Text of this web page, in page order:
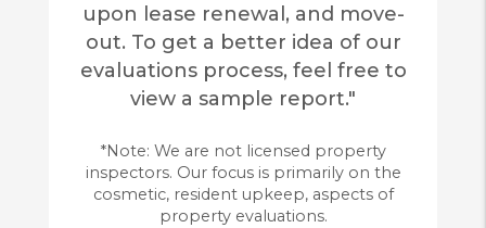
upon lease renewal, and move-
out. To get a better idea of our
evaluations process, feel free to
view a sample report."
*Note: We are not licensed property
inspectors. Our focus is primarily on the
cosmetic, resident upkeep, aspects of
property evaluations.